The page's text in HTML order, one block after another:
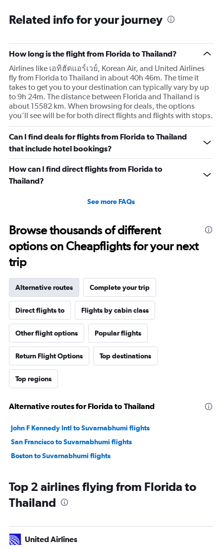
Range:
91
The
chart
has
1
Y
axis
displaying
values.
Range:
0
to
60000.
Related info for your journey
How long is the flight from Florida to Thailand?
Airlines like เอทิฮัดแอร์เวย์, Korean Air, and United Airlines
fly from Florida to Thailand in about 40h 46m. The time it
takes to get you to your destination can typically vary by up
to 9h 24m. The distance between Florida and Thailand is
about 15582 km. When browsing for deals, the options
you’ll see will be for both direct flights and flights with stops.
Can I find deals for flights from Florida to Thailand
that include hotel bookings?
How can I find direct flights from Florida to
Thailand?
See more FAQs
Browse thousands of different
options on Cheapflights for your next
trip
Alternative routes Complete your trip
Direct flights to Flights by cabin class
Other flight options Popular flights
Return Flight Options Top destinations
Top regions
Alternative routes for Florida to Thailand
John F Kennedy Intl to Suvarnabhumi flights
San Francisco to Suvarnabhumi flights
Boston to Suvarnabhumi flights
Top 2 airlines flying from Florida to
Thailand
United Airlines